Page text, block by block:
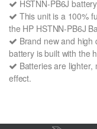
HSTNN-PB6J
This unit is a 100%
the HP HSTNN-PB6J
Brand new and high
battery is built with the
Batteries are
effect.